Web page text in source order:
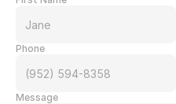
Phone
Message